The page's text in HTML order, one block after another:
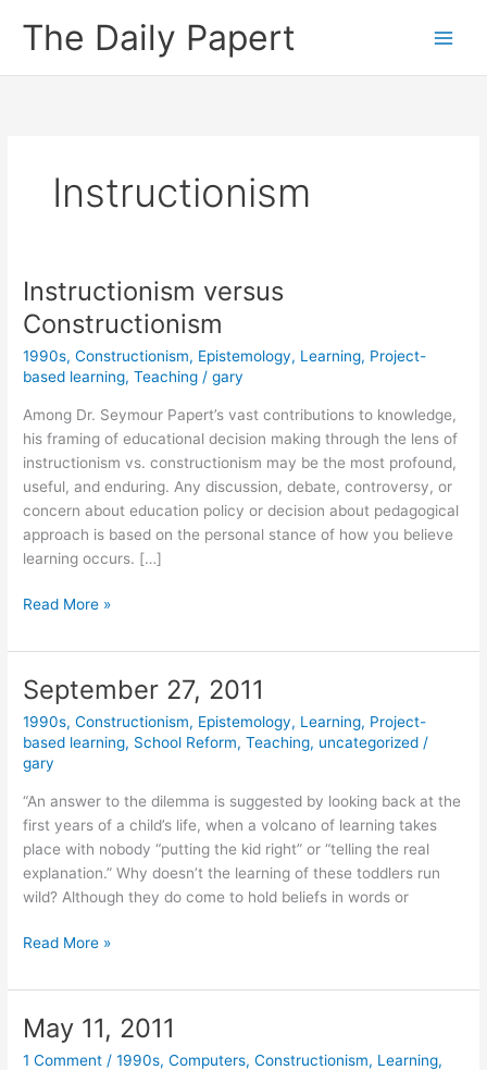
The Daily Papert
Instructionism
Instructionism versus
Constructionism
1990s,Constructionism, Epistemology, Learning, Project-
based learning,Teaching /gary
Among Dr. Seymour Papert’s vast contributions to knowledge,
his framing of educational decision making through the lens of
instructionism vs. constructionism may be the most profound,
useful, and enduring. Any discussion, debate, controversy, or
concern about education policy or decision about pedagogical
approach is based on the personal stance of how you believe
learning occurs. […]
Instructionism
Constructionism
Read More »
September 27, 2011
1990s,Constructionism, Epistemology, Learning, Project-
based learning, School Reform,Teaching, uncategorized /
gary
“An answer to the dilemma is suggested by looking back at the
first years of a child’s life, when a volcano of learning takes
place with nobody “putting the kid right” or “telling the real
explanation.” Why doesn’t the learning of these toddlers run
wild? Although they do come to hold beliefs in words or
September
2011
Read More »
May 11, 2011
1 Comment /1990s,Computers,Constructionism, Learning,